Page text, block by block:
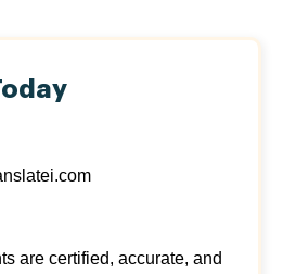
are certified, accurate, and